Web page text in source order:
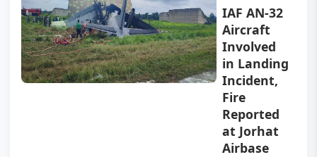
IAF AN-32
Aircraft
Involved
in Landing
Incident,
Fire
Reported
at Jorhat
Airbase